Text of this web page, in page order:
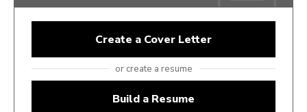
Create a Cover Letter
or create a resume
Build a Resume